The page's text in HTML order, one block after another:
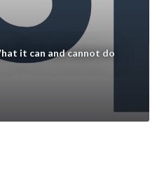
it can and cannot do